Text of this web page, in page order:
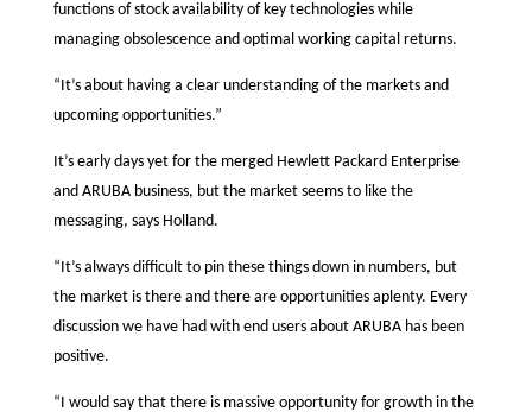
functions of stock availability of key technologies while
managing obsolescence and optimal working capital returns.
“It’s about having a clear understanding of the markets and
upcoming opportunities.”
It’s early days yet for the merged Hewlett Packard Enterprise
and ARUBA business, but the market seems to like the
messaging, says Holland.
“It’s always difficult to pin these things down in numbers, but
the market is there and there are opportunities aplenty. Every
discussion we have had with end users about ARUBA has been
positive.
“I would say that there is massive opportunity for growth in the